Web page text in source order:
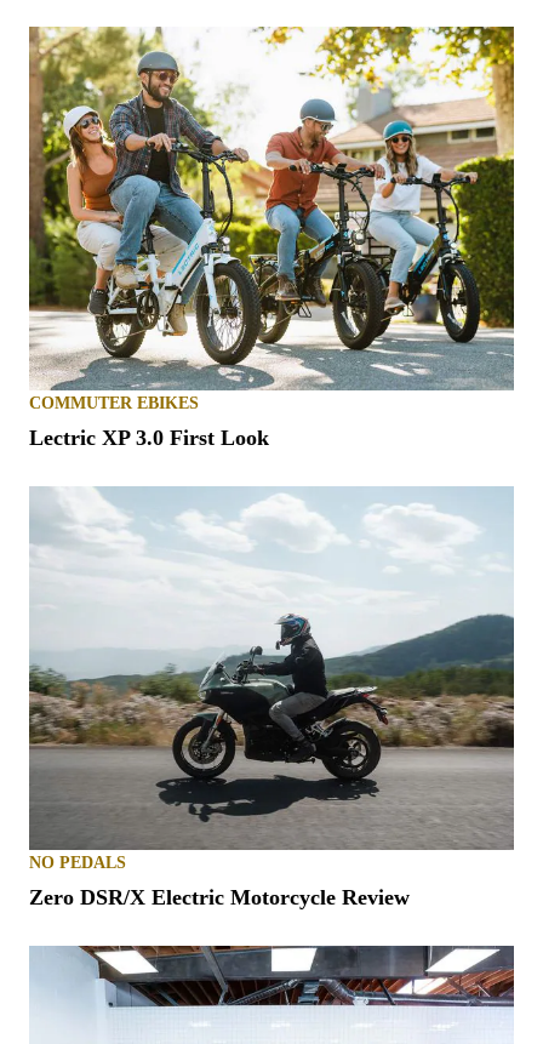
COMMUTER EBIKES
Lectric XP 3.0 First Look
NO PEDALS
Zero DSR/X Electric Motorcycle Review